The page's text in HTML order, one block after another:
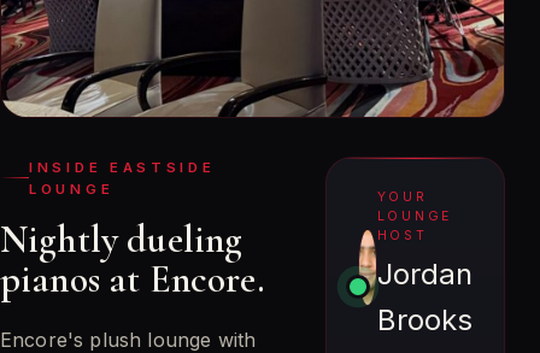
INSIDE EASTSIDE
LOUNGE
Nightly dueling
pianos at Encore.
Encore's plush lounge with
YOUR
LOUNGE
HOST
Jordan
Brooks